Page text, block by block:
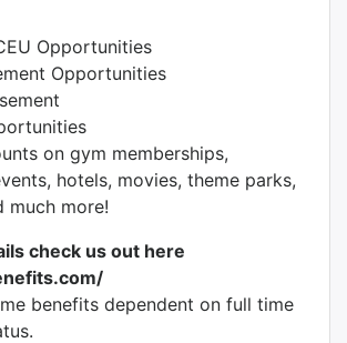
Opportunities
Opportunities
on gym memberships,
hotels, movies, theme parks,
much more!
check us out here
benefits dependent on full time